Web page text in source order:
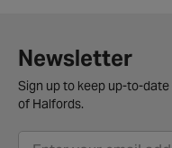
Newsletter
Sign up to keep up-to-
of Halfords.